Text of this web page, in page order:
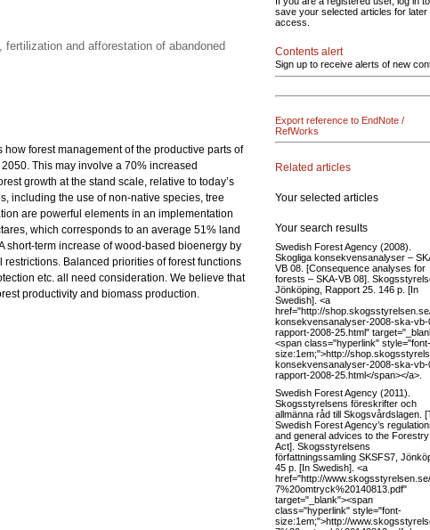
and afforestation of abandoned
forest management of the productive parts of
This may involve a 70% increased
growth at the stand scale, relative to today’s
including the use of non-native species, tree
are powerful elements in an implementation
which corresponds to an average 51% land
short-term increase of wood-based bioenergy by
Balanced priorities of forest functions
etc. all need consideration. We believe that
productivity and biomass production.
save your selected articles for later
access.
Contents alert
Sign up to receive alerts of new
Export reference to EndNote /
RefWorks
Related articles
Your selected articles
Your search results
Swedish Forest Agency (2008).
Skogliga konsekvensanalyser –
VB 08. [Consequence analyses for
forests – SKA-VB 08].
Jönköping, Rapport 25. 146 p. [In
Swedish]. <a
href="http://
konsekvensanalyser-2008-ska-vb-
rapport-2008-25.html"
<span class="hyperlink" style="font-
size:1em;">http://
konsekvensanalyser-2008-ska-vb-
rapport-2008-25.html</span></a>.
Swedish Forest Agency (2011).
Skogsstyrelsens föreskrifter och
allmänna råd till Skogsvårdslagen.
Swedish Forest Agency’s
and general advices to the Forestry
Act]. Skogsstyrelsens
författningssamling SKSFS7,
45 p. [In Swedish]. <a
href="http://
7%20omtryck%20140813.pdf"
target="_blank"><span
class="hyperlink" style="font-
size:1em;">http://